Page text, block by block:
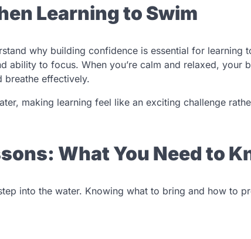
Learning to Swim
why building confidence is essential for learning
ability to focus. When you’re calm and relaxed, your
breathe effectively.
making learning feel like an exciting challenge
What You Need to
into the water. Knowing what to bring and how to